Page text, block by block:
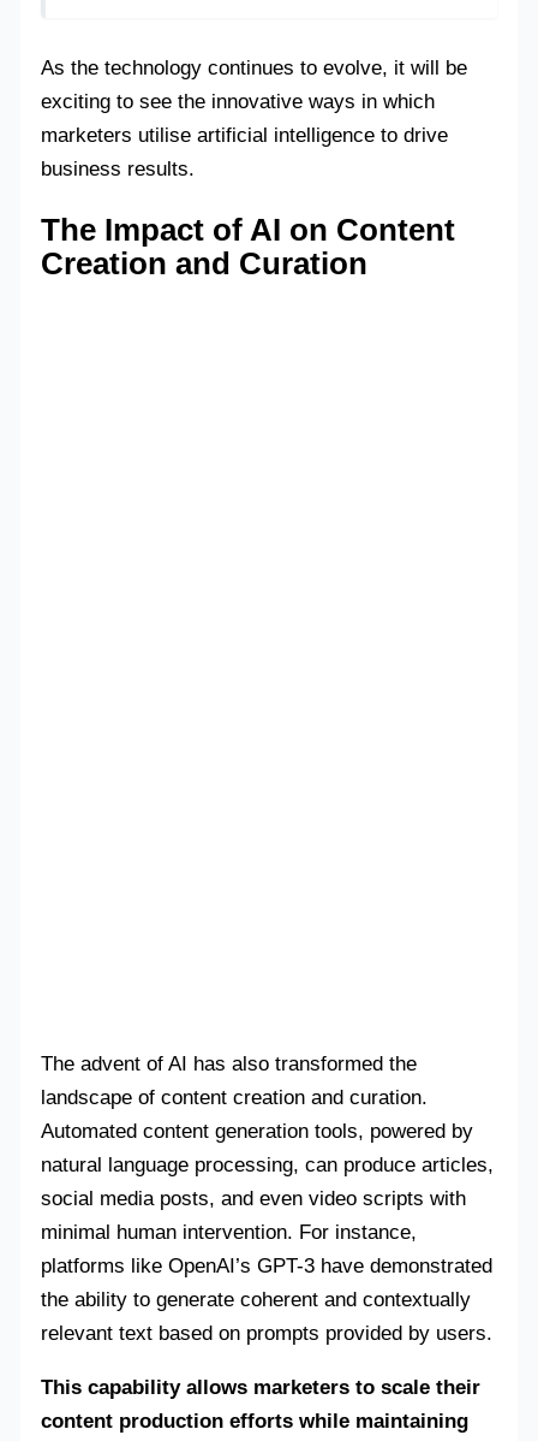
As the technology continues to evolve, it will be
exciting to see the innovative ways in which
marketers utilise artificial intelligence to drive
business results.
The Impact of AI on Content
Creation and Curation
The advent of AI has also transformed the
landscape of content creation and curation.
Automated content generation tools, powered by
natural language processing, can produce articles,
social media posts, and even video scripts with
minimal human intervention. For instance,
platforms like OpenAI’s GPT-3 have demonstrated
the ability to generate coherent and contextually
relevant text based on prompts provided by users.
This capability allows marketers to scale their
content production efforts while maintaining